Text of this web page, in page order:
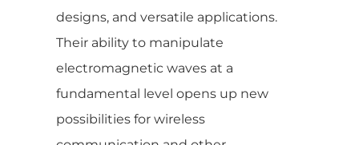
designs, and versatile applications.
Their ability to manipulate
electromagnetic waves at a
fundamental level opens up new
possibilities for wireless